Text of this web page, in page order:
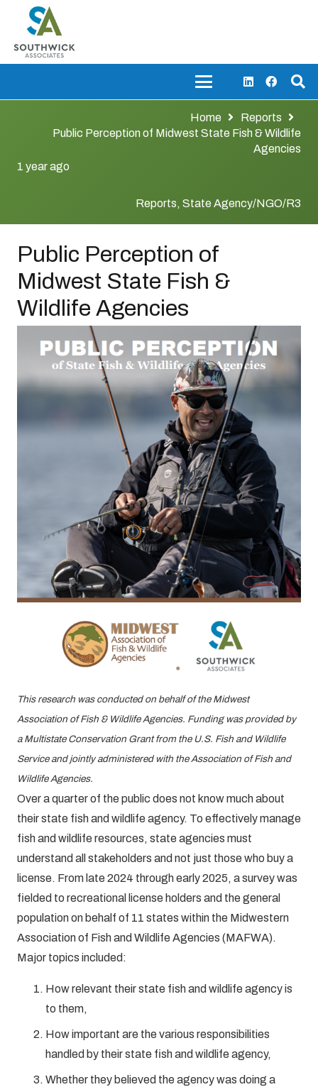
Home
Reports
Public Perception of Midwest State Fish & Wildlife
Agencies
1 year ago
Reports, State Agency/NGO/R3
Public Perception of
Midwest State Fish &
Wildlife Agencies
This research was conducted on behalf of the Midwest
Association of Fish & Wildlife Agencies. Funding was provided by
a Multistate Conservation Grant from the U.S. Fish and Wildlife
Service and jointly administered with the Association of Fish and
Wildlife Agencies.
Over a quarter of the public does not know much about
their state fish and wildlife agency. To effectively manage
fish and wildlife resources, state agencies must
understand all stakeholders and not just those who buy a
license. From late 2024 through early 2025, a survey was
fielded to recreational license holders and the general
population on behalf of 11 states within the Midwestern
Association of Fish and Wildlife Agencies (MAFWA).
Major topics included:
How relevant their state fish and wildlife agency is
to them,
How important are the various responsibilities
handled by their state fish and wildlife agency,
Whether they believed the agency was doing a